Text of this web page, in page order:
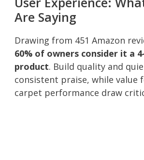
Are Saying
Drawing from 451 Amazon
60% of owners consider it a
product. Build quality and
consistent praise, while value
carpet performance draw